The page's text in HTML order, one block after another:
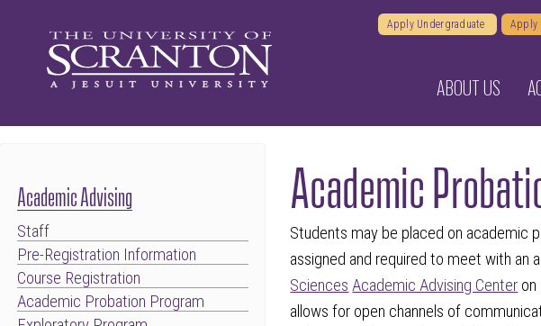
Apply Undergraduate Apply
ABOUT US
Academic Advising
Staff
Pre-Registration Information
Course Registration
Academic Probation Program
Academic
Students may be placed on academic
assigned and required to meet with an
Sciences Academic Advising Center on
allows for open channels of